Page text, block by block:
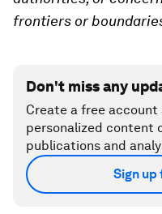
frontiers or
Don't miss any
Create a free account
personalized content
publications and
Sign up